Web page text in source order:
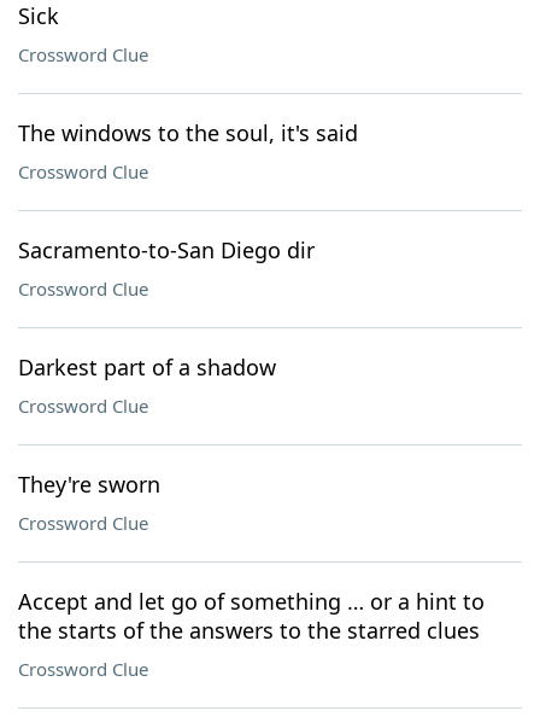
Sick
Crossword Clue
The windows to the soul, it's said
Crossword Clue
Sacramento-to-San Diego dir
Crossword Clue
Darkest part of a shadow
Crossword Clue
They're sworn
Crossword Clue
Accept and let go of something … or a hint to
the starts of the answers to the starred clues
Crossword Clue